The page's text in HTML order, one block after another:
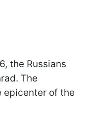
the Russians
The
epicenter of the